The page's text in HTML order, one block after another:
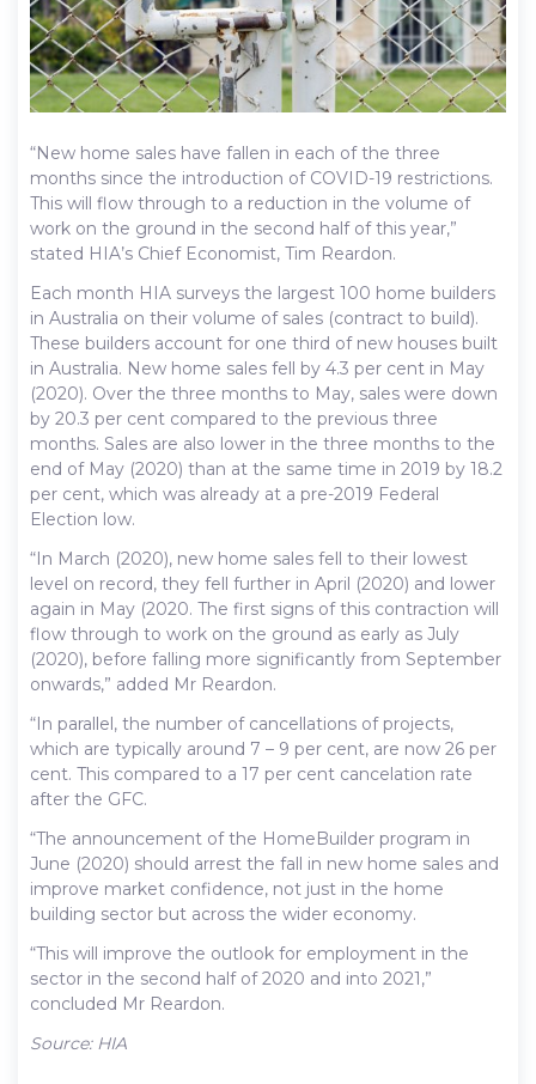
“New home sales have fallen in each of the three
months since the introduction of COVID-19 restrictions.
This will flow through to a reduction in the volume of
work on the ground in the second half of this year,”
stated HIA’s Chief Economist, Tim Reardon.
Each month HIA surveys the largest 100 home builders
in Australia on their volume of sales (contract to build).
These builders account for one third of new houses built
in Australia. New home sales fell by 4.3 per cent in May
(2020). Over the three months to May, sales were down
by 20.3 per cent compared to the previous three
months. Sales are also lower in the three months to the
end of May (2020) than at the same time in 2019 by 18.2
per cent, which was already at a pre-2019 Federal
Election low.
“In March (2020), new home sales fell to their lowest
level on record, they fell further in April (2020) and lower
again in May (2020. The first signs of this contraction will
flow through to work on the ground as early as July
(2020), before falling more significantly from September
onwards,” added Mr Reardon.
“In parallel, the number of cancellations of projects,
which are typically around 7 – 9 per cent, are now 26 per
cent. This compared to a 17 per cent cancelation rate
after the GFC.
“The announcement of the HomeBuilder program in
June (2020) should arrest the fall in new home sales and
improve market confidence, not just in the home
building sector but across the wider economy.
“This will improve the outlook for employment in the
sector in the second half of 2020 and into 2021,”
concluded Mr Reardon.
Source: HIA